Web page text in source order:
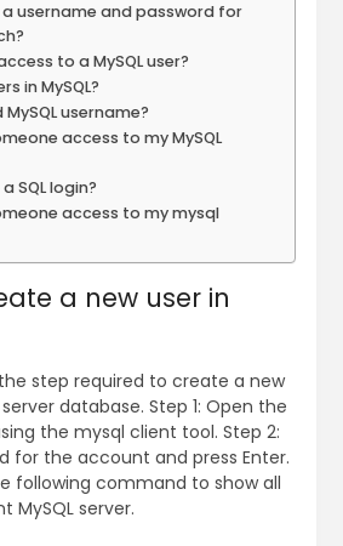
username and password for
to a MySQL user?
in MySQL?
username?
access to my MySQL
SQL login?
access to my mysql
a new user in
step required to create a new
database. Step 1: Open the
the mysql client tool. Step 2:
for the account and press Enter.
following command to show all
MySQL server.